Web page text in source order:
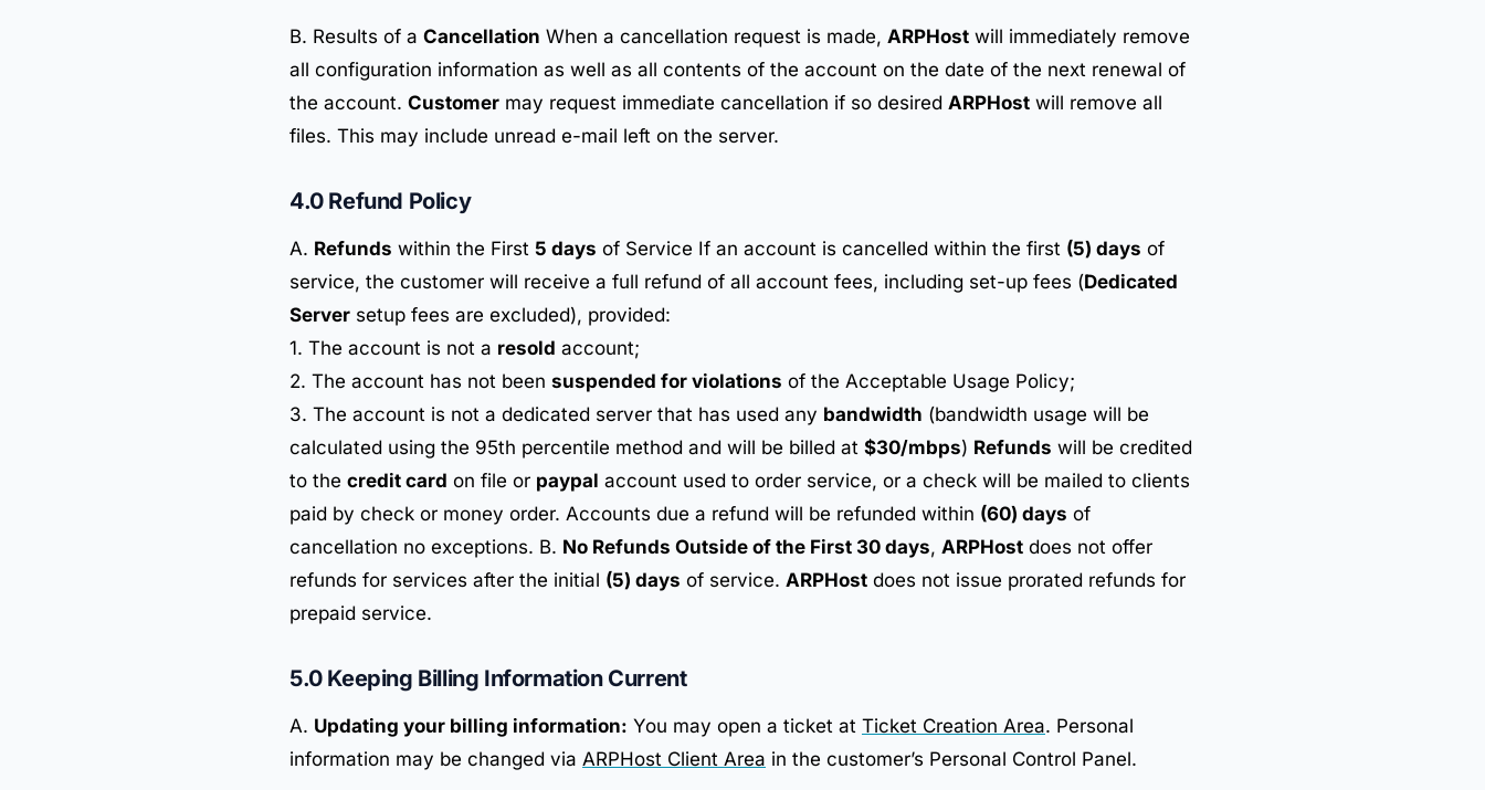
B. Results of a Cancellation When a cancellation request is made, ARPHost will immediately remove
all configuration information as well as all contents of the account on the date of the next renewal of
the account. Customer may request immediate cancellation if so desired ARPHost will remove all
files. This may include unread e-mail left on the server.
4.0 Refund Policy
A. Refunds within the First 5 days of Service If an account is cancelled within the first (5) days of
service, the customer will receive a full refund of all account fees, including set-up fees (Dedicated
Server setup fees are excluded), provided:
1. The account is not a resold account;
2. The account has not been suspended for violations of the Acceptable Usage Policy;
3. The account is not a dedicated server that has used any bandwidth (bandwidth usage will be
calculated using the 95th percentile method and will be billed at $30/mbps) Refunds will be credited
to the credit card on file or paypal account used to order service, or a check will be mailed to clients
paid by check or money order. Accounts due a refund will be refunded within (60) days of
cancellation no exceptions. B. No Refunds Outside of the First 30 days, ARPHost does not offer
refunds for services after the initial (5) days of service. ARPHost does not issue prorated refunds for
prepaid service.
5.0 Keeping Billing Information Current
A. Updating your billing information: You may open a ticket at Ticket Creation Area. Personal
information may be changed via ARPHost Client Area in the customer’s Personal Control Panel.